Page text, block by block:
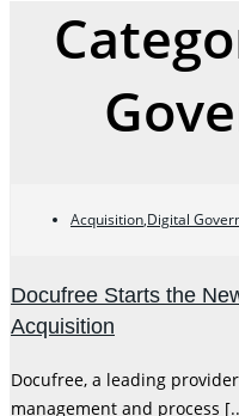
Acquisition,Digital
Docufree Starts the
Acquisition
Docufree, a leading
management and process